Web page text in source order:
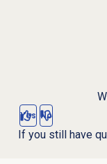
Yes No
If you still have